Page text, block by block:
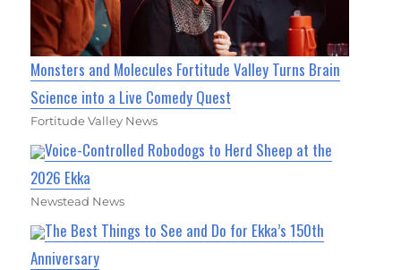
Monsters and Molecules Fortitude Valley Turns Brain
Science into a Live Comedy Quest
Fortitude Valley News
Voice-Controlled Robodogs to Herd Sheep at the
2026 Ekka
Newstead News
The Best Things to See and Do for Ekka’s 150th
Anniversary